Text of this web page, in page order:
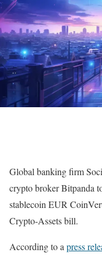
Global banking firm
crypto broker Bitpanda
stablecoin EUR
Crypto-Assets bill.
According to apress